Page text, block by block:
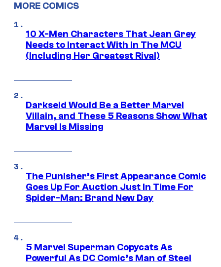
MORE COMICS
10 X-Men Characters That Jean Grey
Needs to Interact With In The MCU
(Including Her Greatest Rival)
Darkseid Would Be a Better Marvel
Villain, and These 5 Reasons Show What
Marvel Is Missing
The Punisher’s First Appearance Comic
Goes Up For Auction Just In Time For
Spider-Man: Brand New Day
5 Marvel Superman Copycats As
Powerful As DC Comic’s Man of Steel